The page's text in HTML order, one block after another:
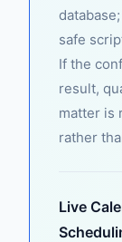
safe
If the
result,
matter is
rather
Live
Claire
The